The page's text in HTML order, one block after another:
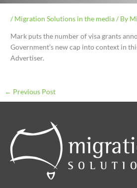
/ Migration Solutions in the media/ By
Mark puts the number of visa grants
Government’s new cap into context in
Advertiser.
← Previous Post